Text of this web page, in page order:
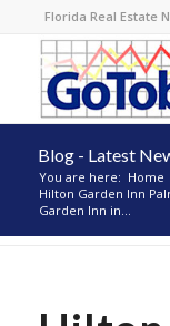
Florida Real Estate
Blog - Latest
You are here: Home
Hilton Garden Inn
Garden Inn in...